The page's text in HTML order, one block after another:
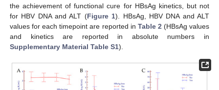
the achievement of functional cure for HBsAg kinetics, but not
for HBV DNA and ALT (Figure 1). HBsAg, HBV DNA and ALT
values for each timepoint are reported in Table 2 (HBsAg values
and kinetics are reported in absolute numbers in
Supplementary Material Table S1).